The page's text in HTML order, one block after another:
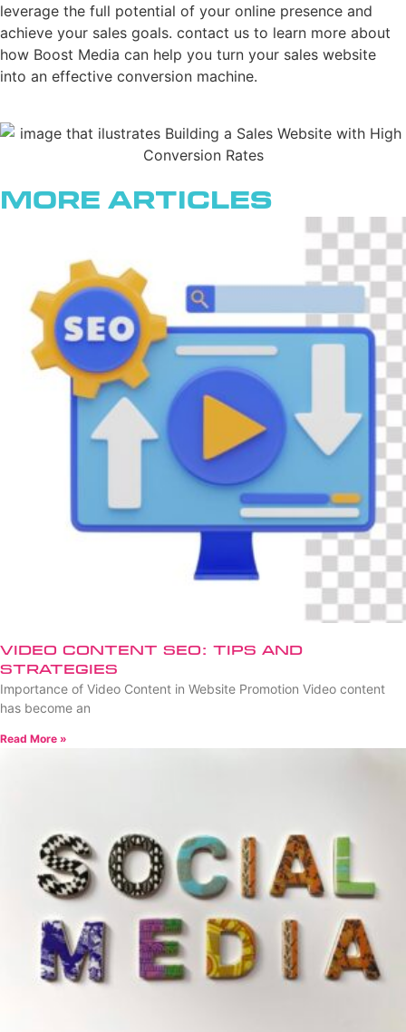
leverage the full potential of your online presence and
achieve your sales goals. contact us to learn more about
how Boost Media can help you turn your sales website
into an effective conversion machine.
More Articles
Video Content SEO: Tips and
Strategies
Importance of Video Content in Website Promotion Video content
has become an
Read More »